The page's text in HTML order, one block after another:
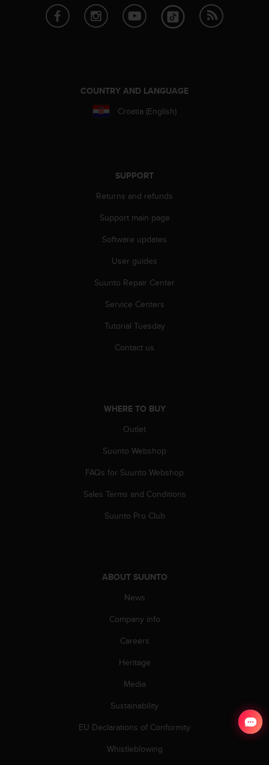
COUNTRY AND LANGUAGE
Croatia (English)
SUPPORT
Returns and refunds
Support main page
Software updates
User guides
Suunto Repair Center
Service Centers
Tutorial Tuesday
Contact us
WHERE TO BUY
Outlet
Suunto Webshop
FAQs for Suunto Webshop
Sales Terms and Conditions
Suunto Pro Club
ABOUT SUUNTO
News
Company info
Careers
Heritage
Media
Sustainability
EU Declarations of Conformity
Whistleblowing